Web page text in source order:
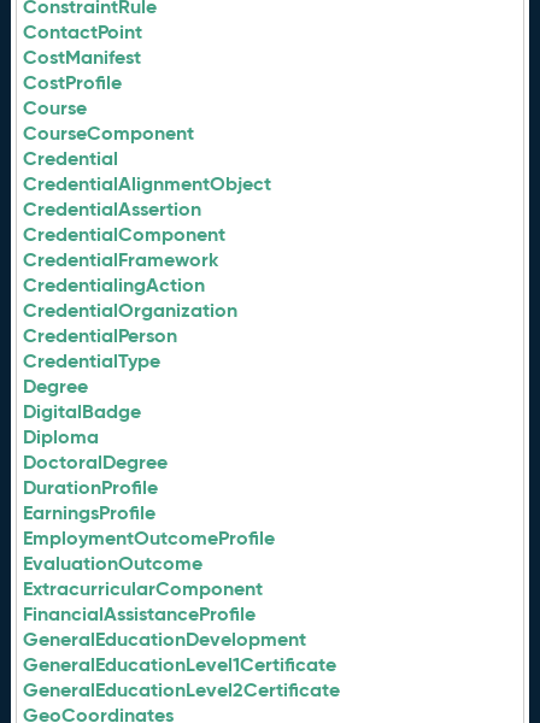
ConstraintRule
ContactPoint
CostManifest
CostProfile
Course
CourseComponent
Credential
CredentialAlignmentObject
CredentialAssertion
CredentialComponent
CredentialFramework
CredentialingAction
CredentialOrganization
CredentialPerson
CredentialType
Degree
DigitalBadge
Diploma
DoctoralDegree
DurationProfile
EarningsProfile
EmploymentOutcomeProfile
EvaluationOutcome
ExtracurricularComponent
FinancialAssistanceProfile
GeneralEducationDevelopment
GeneralEducationLevel1Certificate
GeneralEducationLevel2Certificate
GeoCoordinates